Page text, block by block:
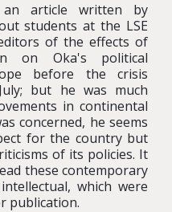
article written by
students at the LSE
of the effects of
on Oka's political
before the crisis
but he was much
in continental
concerned, he seems
for the country but
of its policies. It
these contemporary
which were
publication.